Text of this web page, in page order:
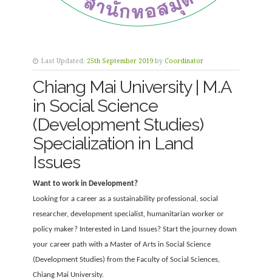
Last Updated: 25th September 2019 by Coordinator
Chiang Mai University | M.A
in Social Science
(Development Studies)
Specialization in Land
Issues
Want to work in Development?
Looking for a career as a sustainability professional, social
researcher, development specialist, humanitarian worker or
policy maker? Interested in Land Issues? Start the journey down
your career path with a Master of Arts in Social Science
(Development Studies) from the Faculty of Social Sciences,
Chiang Mai University.